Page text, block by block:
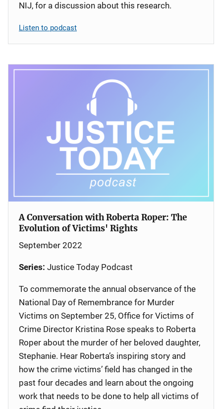
NIJ, for a discussion about this research.
Listen to podcast
A Conversation with Roberta Roper: The
Evolution of Victims' Rights
September 2022
Series: Justice Today Podcast
To commemorate the annual observance of the
National Day of Remembrance for Murder
Victims on September 25, Office for Victims of
Crime Director Kristina Rose speaks to Roberta
Roper about the murder of her beloved daughter,
Stephanie. Hear Roberta’s inspiring story and
how the crime victims’ field has changed in the
past four decades and learn about the ongoing
work that needs to be done to help all victims of